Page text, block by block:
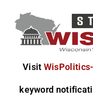
Visit
keyword